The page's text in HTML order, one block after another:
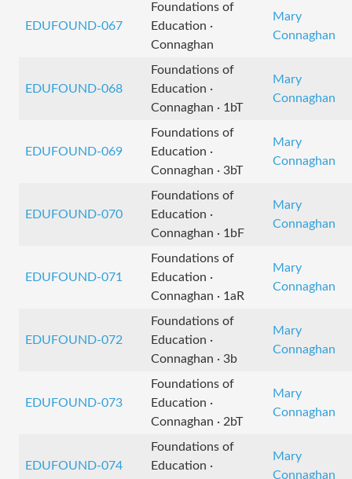
EDUFOUND-067
Foundations of
Education ·
Connaghan
Mary
Connaghan
EDUFOUND-068
Foundations of
Education ·
Connaghan · 1bT
Mary
Connaghan
EDUFOUND-069
Foundations of
Education ·
Connaghan · 3bT
Mary
Connaghan
EDUFOUND-070
Foundations of
Education ·
Connaghan · 1bF
Mary
Connaghan
EDUFOUND-071
Foundations of
Education ·
Connaghan · 1aR
Mary
Connaghan
EDUFOUND-072
Foundations of
Education ·
Connaghan · 3b
Mary
Connaghan
EDUFOUND-073
Foundations of
Education ·
Connaghan · 2bT
Mary
Connaghan
EDUFOUND-074
Foundations of
Education ·
Mary
Connaghan